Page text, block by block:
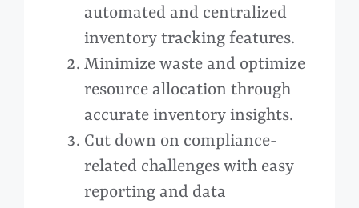
automated and centralized
inventory tracking features.
Minimize waste and optimize
resource allocation through
accurate inventory insights.
Cut down on compliance-
related challenges with easy
reporting and data